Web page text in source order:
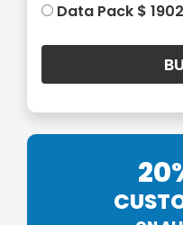
Data Pack $ 1902